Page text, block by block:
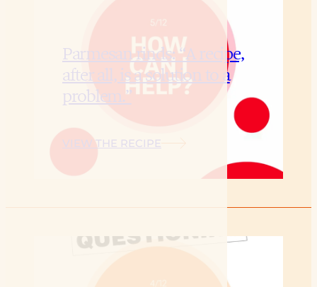
Parmesan rinds: “A recipe,
after all, is a solution to a
problem.”
VIEW THE RECIPE